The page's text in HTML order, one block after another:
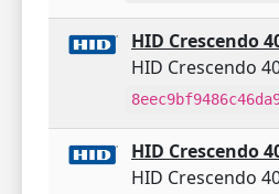
HID Crescendo
HID Crescendo
HID Crescendo
HID Crescendo